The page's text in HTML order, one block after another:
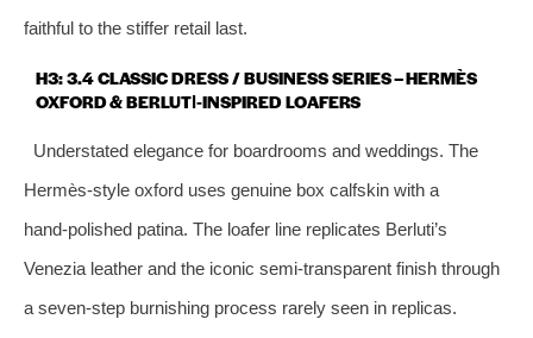
faithful to the stiffer retail last.
H3: 3.4 CLASSIC DRESS / BUSINESS SERIES – HERMÈS
OXFORD & BERLUTI‑INSPIRED LOAFERS
Understated elegance for boardrooms and weddings. The
Hermès‑style oxford uses genuine box calfskin with a
hand‑polished patina. The loafer line replicates Berluti’s
Venezia leather and the iconic semi‑transparent finish through
a seven‑step burnishing process rarely seen in replicas.